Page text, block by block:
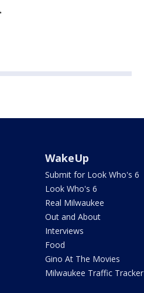
WakeUp
Submit for Look Who's 6
Look Who's 6
Real Milwaukee
Out and About
Interviews
Food
Gino At The Movies
Milwaukee Traffic Tracker